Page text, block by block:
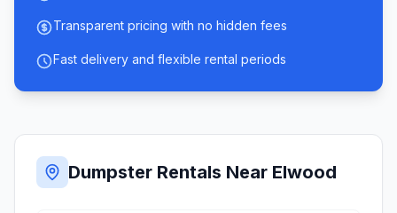
Transparent pricing with no hidden fees
Fast delivery and flexible rental periods
Dumpster Rentals Near Elwood